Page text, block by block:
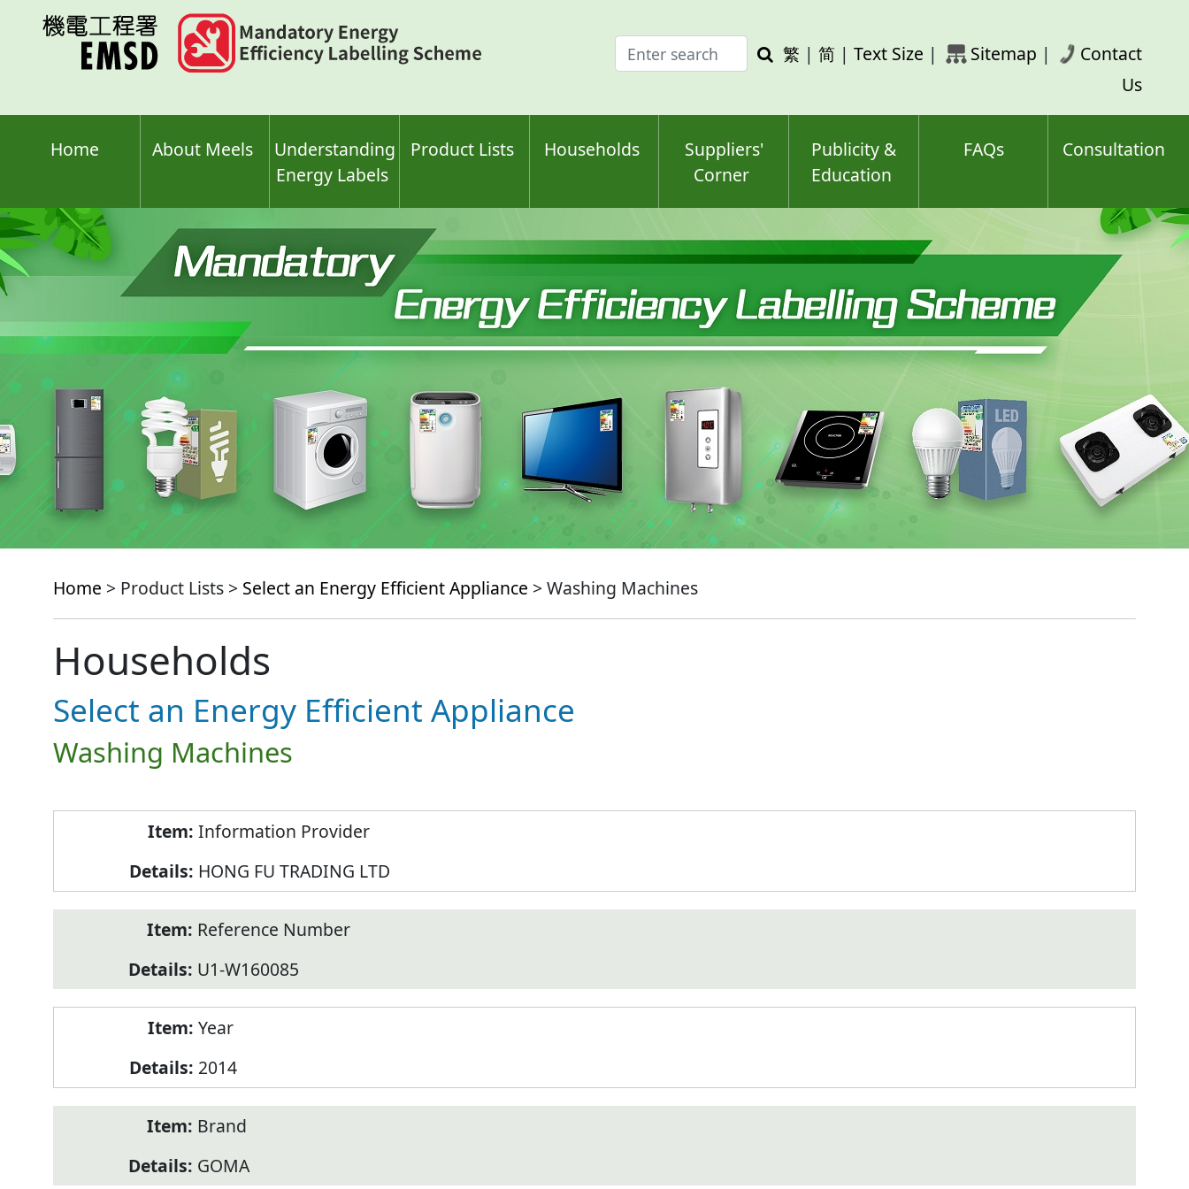
Enter
search
Search
繁 | 简 | Text Size | Sitemap |
Contact
Us
Home About Meels
Understanding
Energy Labels
Product Lists Households
Suppliers'
Corner
Publicity &
Education
FAQs Consultation
Home > Product Lists > Select an Energy Efficient Appliance > Washing Machines
Households
Select an Energy Efficient Appliance
Washing Machines
Information Provider
HONG FU TRADING LTD
Reference Number
U1-W160085
Year
2014
Brand
GOMA